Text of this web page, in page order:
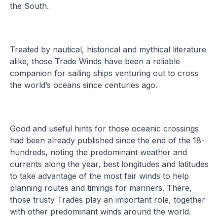
the South.
Treated by nautical, historical and mythical literature
alike, those Trade Winds have been a reliable
companion for sailing ships venturing out to cross
the world’s oceans since centuries ago.
Good and useful hints for those oceanic crossings
had been already published since the end of the 18-
hundreds, noting the predominant weather and
currents along the year, best longitudes and latitudes
to take advantage of the most fair winds to help
planning routes and timings for mariners. There,
those trusty Trades play an important role, together
with other predominant winds around the world.